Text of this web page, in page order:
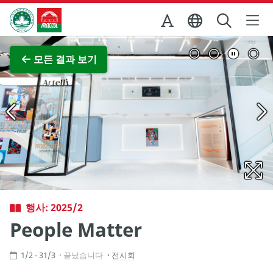
Skip to Main Content
마카오정부관광청
모든 결과 보기
전체 이미지 보기
행사: 2025/2
People Matter
1/2 - 31/3 끝났습니다 전시회